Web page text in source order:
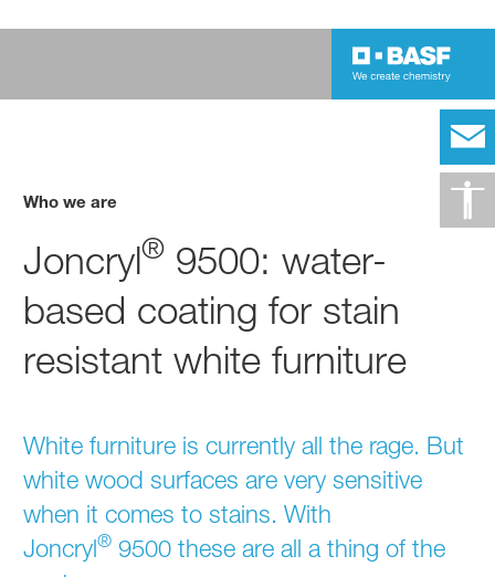
Who we are
Joncryl® 9500: water-
based coating for stain
resistant white furniture
White furniture is currently all the rage. But
white wood surfaces are very sensitive
when it comes to stains. With
Joncryl® 9500 these are all a thing of the